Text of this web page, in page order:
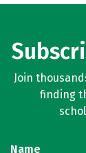
Join
finding
Name